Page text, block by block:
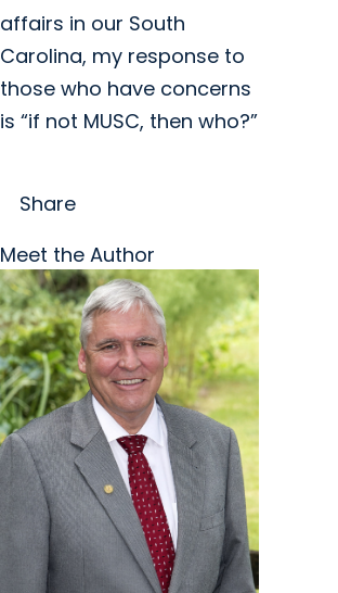
affairs in our South
Carolina, my response to
those who have concerns
is “if not MUSC, then who?”
Share
Meet the Author